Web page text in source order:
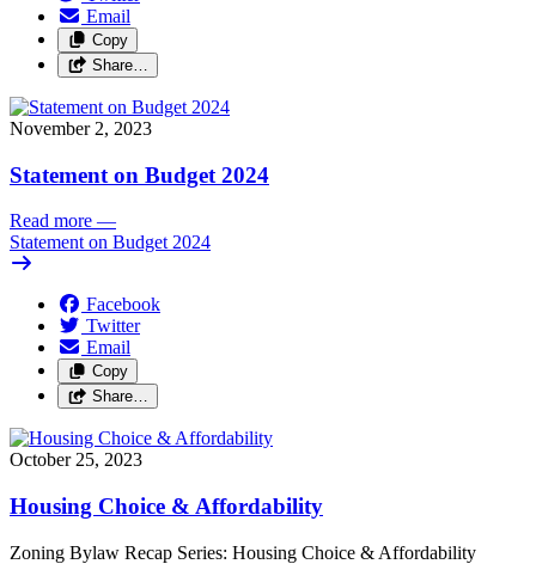
Email
Copy
Share…
November 2, 2023
Statement on Budget 2024
Read more —
Statement on Budget 2024
Facebook
Twitter
Email
Copy
Share…
October 25, 2023
Housing Choice & Affordability
Zoning Bylaw Recap Series: Housing Choice & Affordability